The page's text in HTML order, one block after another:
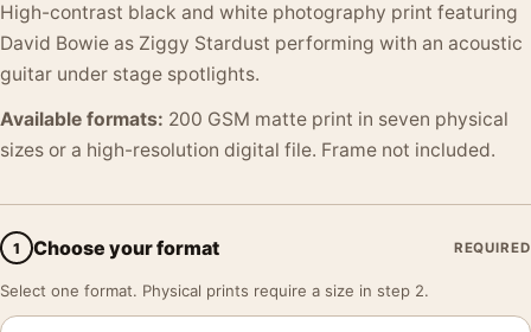
High-contrast black and white photography print featuring
David Bowie as Ziggy Stardust performing with an acoustic
guitar under stage spotlights.
Available formats: 200 GSM matte print in seven physical
sizes or a high-resolution digital file. Frame not included.
1 Choose your format REQUIRED
Select one format. Physical prints require a size in step 2.